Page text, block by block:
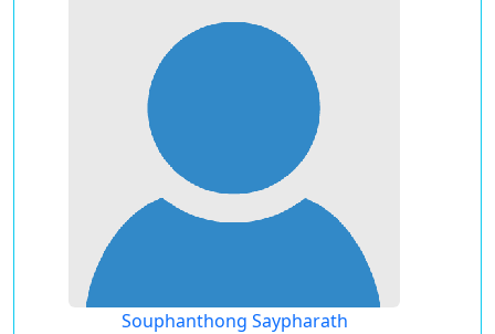
Souphanthong Saypharath